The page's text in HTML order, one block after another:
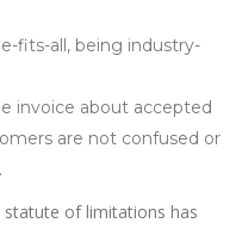
fits-all, being industry-
invoice about accepted
are not confused or
of limitations has